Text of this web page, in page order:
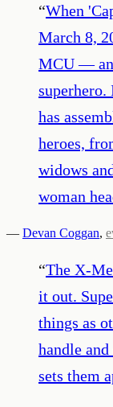
“When
March 8,
MCU —
superhero.
has
heroes,
widows
woman
— Devan Coggan,
“The X-
it out.
things as
handle
sets them